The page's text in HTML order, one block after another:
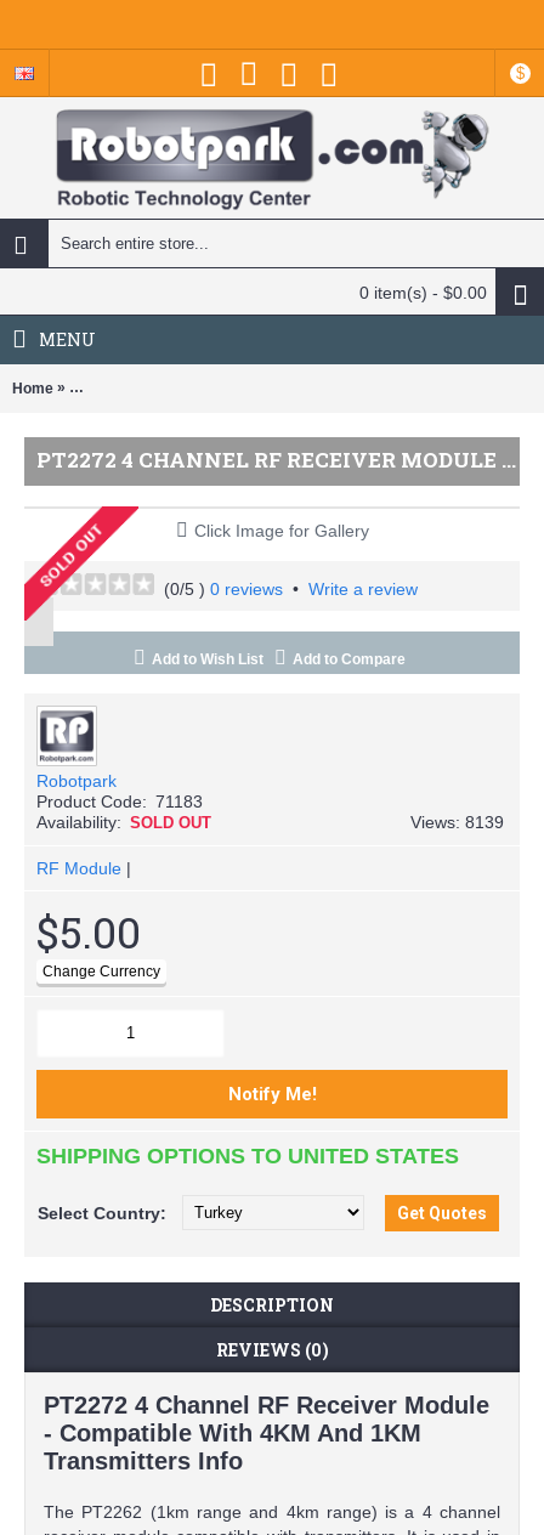
$
0 item(s) - $0.00
MENU
Home » PT2272 4 Channel RF Receiver Module - Compatible with 4KM and
PT2272 4 CHANNEL RF RECEIVER MODULE - COMPATIBLE WITH 4KM AND 1KM TRANSMITTERS
Click Image for Gallery
(0/5 ) 0 reviews • Write a review
Add to Wish List Add to Compare
Robotpark
Product Code: 71183
Availability: SOLD OUT Views: 8139
RF Module |
$5.00
SHIPPING OPTIONS TO UNITED STATES
Select Country:
DESCRIPTION
REVIEWS (0)
PT2272 4 Channel RF Receiver Module
- Compatible With 4KM And 1KM
Transmitters Info
The PT2262 (1km range and 4km range) is a 4 channel